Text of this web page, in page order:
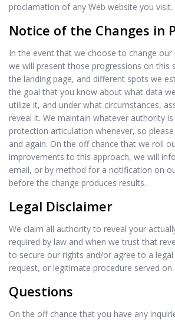
proclamation of any Web website you visit.
Notice of the Changes in
In the event that we choose to change
we will present those progressions on this
the landing page, and different spots we
the goal that you know about what data
utilize it, and under what circumstances,
reveal it. We maintain whatever authority
protection articulation whenever, so
and again. On the off chance that we roll
improvements to this approach, we will
email, or by method for a notification on
before the change produces results.
Legal Disclaimer
We claim all authority to reveal your
required by law and when we trust that
to secure our rights and/or agree to a
request, or legitimate procedure served on
Questions
On the off chance that you have any